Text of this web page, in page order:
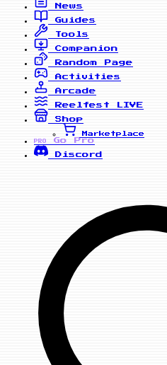
News
Guides
Tools
Companion
Random Page
Activities
Arcade
Reelfest
LIVE
Shop
Marketplace
PRO
Go Pro
Discord